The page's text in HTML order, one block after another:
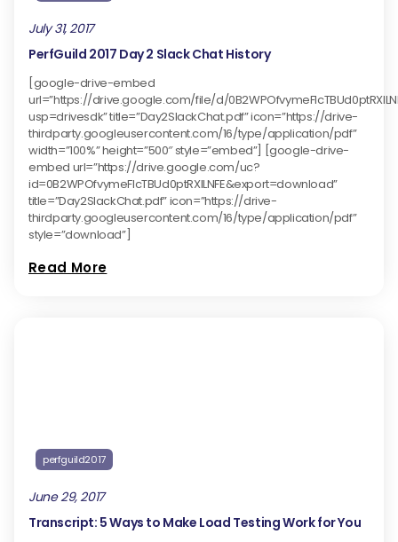
July 31, 2017
PerfGuild 2017 Day 2 Slack Chat History
[google-drive-embed
url=”https://drive.google.com/file/d/
usp=drivesdk” title=”Day2SlackChat.pdf” icon=”https://drive-
thirdparty.googleusercontent.com/16/type/application/pdf”
width=”100%” height=”500″ style=”embed”] [google-drive-
embed url=”https://drive.google.com/uc?
id=0B2WPOfvymeFlcTBUd0ptRXlLNFE&export=download”
title=”Day2SlackChat.pdf” icon=”https://drive-
thirdparty.googleusercontent.com/16/type/application/pdf”
style=”download”]
Read More
perfguild2017
June 29, 2017
Transcript: 5 Ways to Make Load Testing Work for You